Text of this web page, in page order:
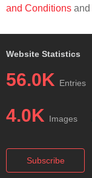
and Conditions and
Website Statistics
56.0K Entries
4.0K Images
Subscribe